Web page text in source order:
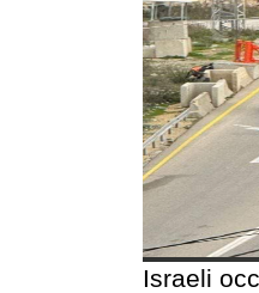
Israeli